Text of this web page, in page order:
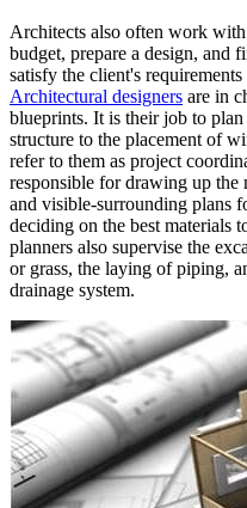
Architects also often work
budget, prepare a design, and
satisfy the client's
Architectural designers are in
blueprints. It is their job to
structure to the placement of
refer to them as project
responsible for drawing up the
and visible-surrounding plans
deciding on the best materials
planners also supervise the
or grass, the laying of piping,
drainage system.